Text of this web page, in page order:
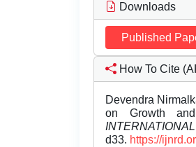
Downloads
Published
How To Cite
Devendra
on Growth
d33. https://